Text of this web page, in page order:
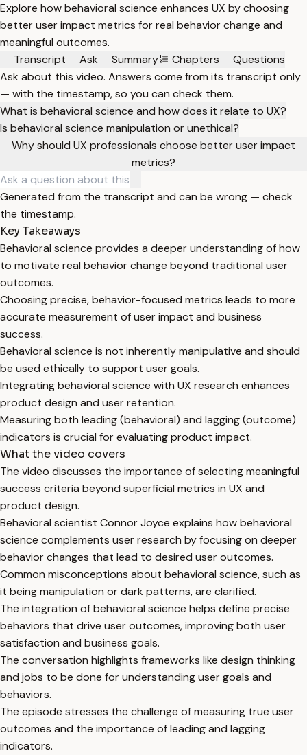
Explore how behavioral science enhances UX by choosing
better user impact metrics for real behavior change and
meaningful outcomes.
Transcript
Ask Summary Chapters
Questions
Ask about this video. Answers come from its transcript only
— with the timestamp, so you can check them.
What is behavioral science and how does it relate to UX?
Is behavioral science manipulation or unethical?
Why should UX professionals choose better user impact
metrics?
Generated from the transcript and can be wrong — check
the timestamp.
Key Takeaways
Behavioral science provides a deeper understanding of how
to motivate real behavior change beyond traditional user
outcomes.
Choosing precise, behavior-focused metrics leads to more
accurate measurement of user impact and business
success.
Behavioral science is not inherently manipulative and should
be used ethically to support user goals.
Integrating behavioral science with UX research enhances
product design and user retention.
Measuring both leading (behavioral) and lagging (outcome)
indicators is crucial for evaluating product impact.
What the video covers
The video discusses the importance of selecting meaningful
success criteria beyond superficial metrics in UX and
product design.
Behavioral scientist Connor Joyce explains how behavioral
science complements user research by focusing on deeper
behavior changes that lead to desired user outcomes.
Common misconceptions about behavioral science, such as
it being manipulation or dark patterns, are clarified.
The integration of behavioral science helps define precise
behaviors that drive user outcomes, improving both user
satisfaction and business goals.
The conversation highlights frameworks like design thinking
and jobs to be done for understanding user goals and
behaviors.
The episode stresses the challenge of measuring true user
outcomes and the importance of leading and lagging
indicators.